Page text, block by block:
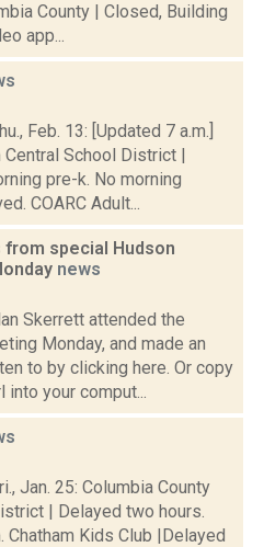
County | Closed, Building
app...
Feb. 13: [Updated 7 a.m.]
Central School District |
pre-k. No morning
COARC Adult...
special Hudson
news
Skerrett attended the
Monday, and made an
to by clicking here. Or copy
your comput...
Jan. 25: Columbia County
| Delayed two hours.
Chatham Kids Club |Delayed